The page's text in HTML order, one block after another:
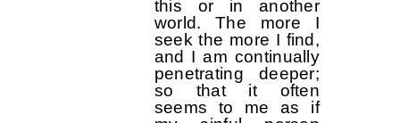
this or in another
world. The more I
seek the more I find,
and I am continually
penetrating deeper;
so that it often
seems to me as if